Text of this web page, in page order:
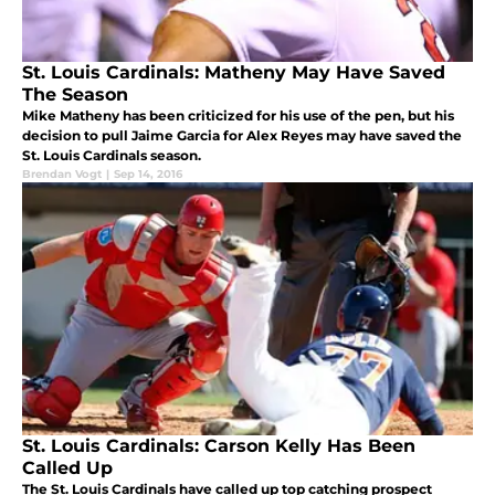
St. Louis Cardinals: Matheny May Have Saved
The Season
Mike Matheny has been criticized for his use of the pen, but his
decision to pull Jaime Garcia for Alex Reyes may have saved the
St. Louis Cardinals season.
Brendan Vogt | Sep 14, 2016
St. Louis Cardinals: Carson Kelly Has Been
Called Up
The St. Louis Cardinals have called up top catching prospect